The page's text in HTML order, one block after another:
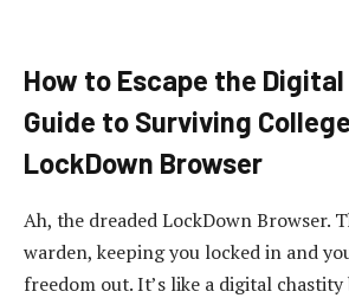
How to Escape the
Guide to Surviving
LockDown Browser
Ah, the dreaded LockDown Browser.
warden, keeping you locked in and
freedom out. It’s like a digital